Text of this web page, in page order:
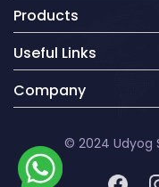
Products
Useful Links
Company
© 2024 Udyog